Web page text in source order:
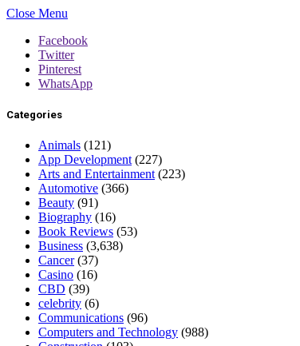
Close Menu
Facebook
Twitter
Pinterest
WhatsApp
Categories
Animals (121)
App Development (227)
Arts and Entertainment (223)
Automotive (366)
Beauty (91)
Biography (16)
Book Reviews (53)
Business (3,638)
Cancer(37)
Casino (16)
CBD (39)
celebrity (6)
Communications (96)
Computers and Technology (988)